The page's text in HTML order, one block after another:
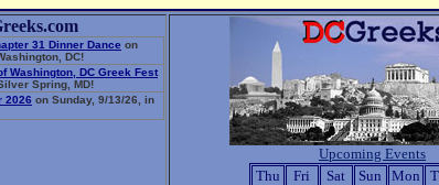
31 Dinner Dance on
DC!
Washington, DC Greek Fest
Spring, MD!
2026 on Sunday, 9/13/26, in
Upcoming Events
Thu
Fri Sat Sun Mon